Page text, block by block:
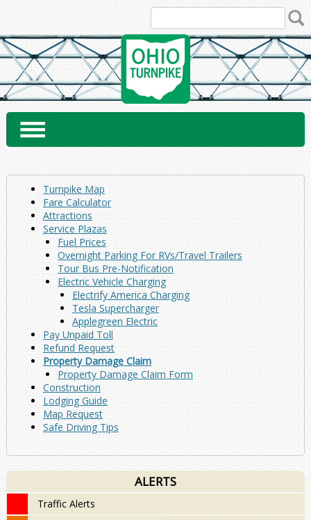
content
Turnpike Map
Fare Calculator
Attractions
Service Plazas
Fuel Prices
Overnight Parking For RVs/Travel Trailers
Tour Bus Pre-Notification
Electric Vehicle Charging
Electrify America Charging
Tesla Supercharger
Applegreen Electric
Pay Unpaid Toll
Refund Request
Property Damage Claim
Property Damage Claim Form
Construction
Lodging Guide
Map Request
Safe Driving Tips
ALERTS
Traffic Alerts